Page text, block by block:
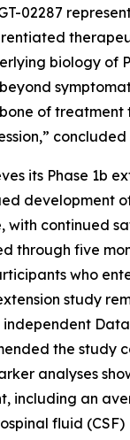
02287
biology of
of treatment
concluded
its Phase 1b
development
with continued
through five
who
study
independent
the study
analyses
including an
fluid (CSF)